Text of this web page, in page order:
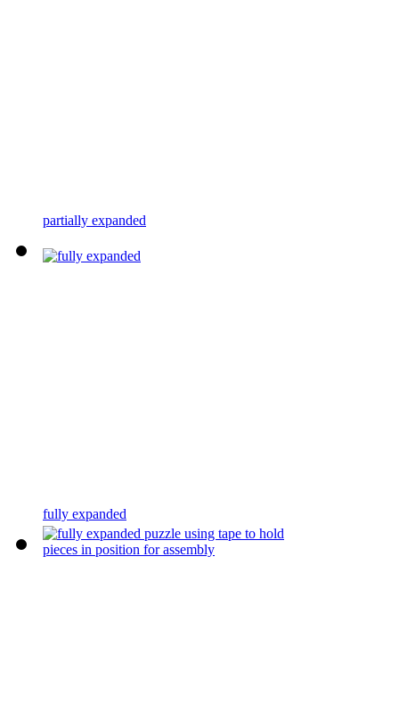
partially expanded
fully expanded